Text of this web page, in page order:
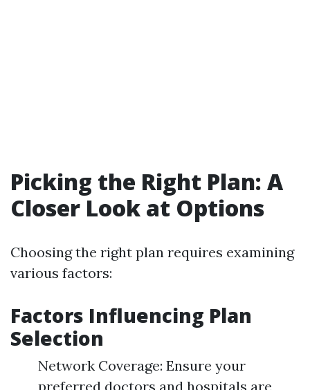
Picking the Right Plan: A
Closer Look at Options
Choosing the right plan requires examining
various factors:
Factors Influencing Plan
Selection
Network Coverage: Ensure your
preferred doctors and hospitals are